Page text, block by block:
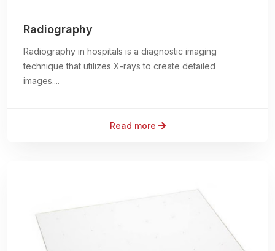
Radiography
Radiography in hospitals is a diagnostic imaging
technique that utilizes X-rays to create detailed
images....
Read more